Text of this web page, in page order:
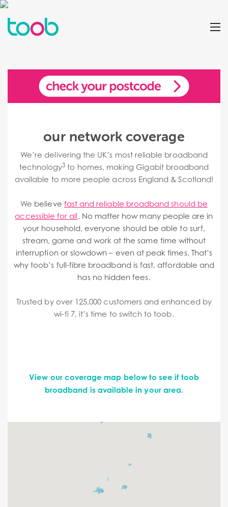
our network coverage
We’re delivering the UK’s most reliable broadband
technology3 to homes, making Gigabit broadband
available to more people across England & Scotland!
We believe fast and reliable broadband should be
accessible for all. No matter how many people are in
your household, everyone should be able to surf,
stream, game and work at the same time without
interruption or slowdown – even at peak times. That’s
why toob’s full-fibre broadband is fast, affordable and
has no hidden fees.
Trusted by over 125,000 customers and enhanced by
wi-fi 7, it’s time to switch to toob.
View our coverage map below to see if toob
broadband is available in your area.